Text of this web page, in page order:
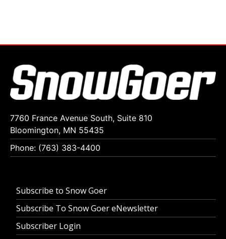
7760 France Avenue South, Suite 810
Bloomington, MN 55435
Phone: (763) 383-4400
Subscribe to Snow Goer
Subscribe To Snow Goer eNewsletter
Subscriber Login